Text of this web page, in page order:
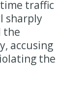
traffic
sharply
the
accusing
the